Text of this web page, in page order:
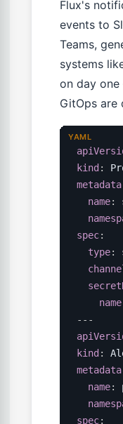
Flux's
events to
Teams,
systems
on day
GitOps are
kind :
metadata
name:
spec:
type:
name
---
kind :
metadata
name:
spec:
YAML